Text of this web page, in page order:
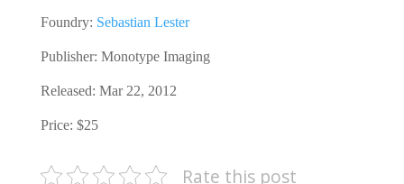
Foundry: Sebastian Lester
Publisher: Monotype Imaging
Released: Mar 22, 2012
Price: $25
Rate this post